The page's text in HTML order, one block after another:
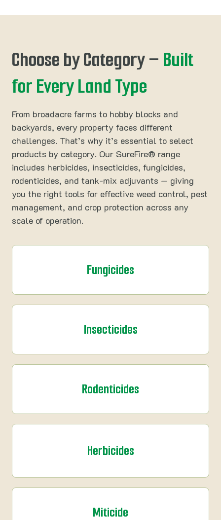
Choose by Category – Built
for Every Land Type
From broadacre farms to hobby blocks and
backyards, every property faces different
challenges. That’s why it’s essential to select
products by category. Our SureFire® range
includes herbicides, insecticides, fungicides,
rodenticides, and tank-mix adjuvants — giving
you the right tools for effective weed control, pest
management, and crop protection across any
scale of operation.
Fungicides
Insecticides
Rodenticides
Herbicides
Miticide